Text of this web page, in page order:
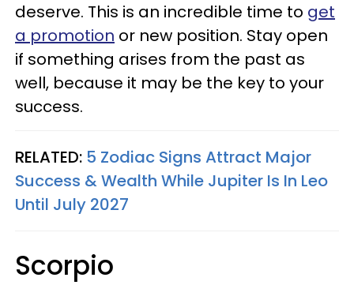
deserve. This is an incredible time to get
a promotion or new position. Stay open
if something arises from the past as
well, because it may be the key to your
success.
RELATED: 5 Zodiac Signs Attract Major
Success & Wealth While Jupiter Is In Leo
Until July 2027
Scorpio